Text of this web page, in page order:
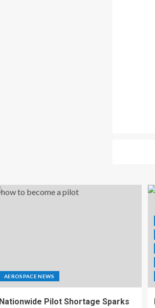
AEROSPACE NEWS
Nationwide Pilot Shortage Sparks